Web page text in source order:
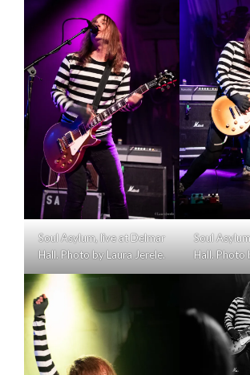
Soul Asylum, live at Delmar
Hall. Photo by Laura Jerele.
Soul
Hall. Photo